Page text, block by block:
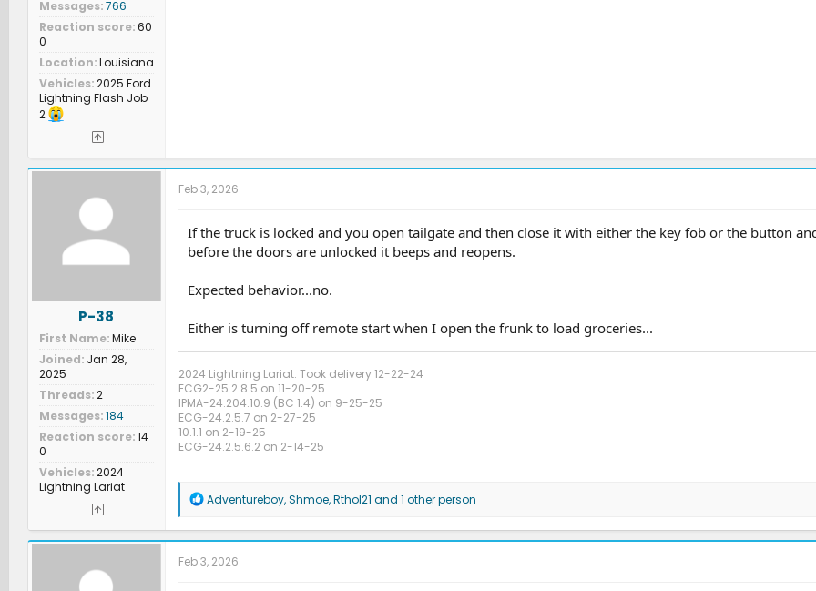
Messages 766
Reaction score 60
0
Location Louisiana
Vehicles 2025 Ford
Lightning Flash Job
2
P-38
First Name Mike
Joined Jan 28,
2025
Threads 2
Messages 184
Reaction score 14
0
Vehicles 2024
Lightning Lariat
Feb 3, 2026
If the truck is locked and you open tailgate and then close it with either the key fob or the button
before the doors are unlocked it beeps and reopens.
Expected behavior...no.
Either is turning off remote start when I open the frunk to load groceries...
2024 Lightning Lariat. Took delivery 12-22-24
ECG2-25.2.8.5 on 11-20-25
IPMA-24.204.10.9 (BC 1.4) on 9-25-25
ECG-24.2.5.7 on 2-27-25
10.1.1 on 2-19-25
ECG-24.2.5.6.2 on 2-14-25
R
a
c
t
i
Adventureboy,Shmoe,Rthol21 and 1 other person
Feb 3, 2026